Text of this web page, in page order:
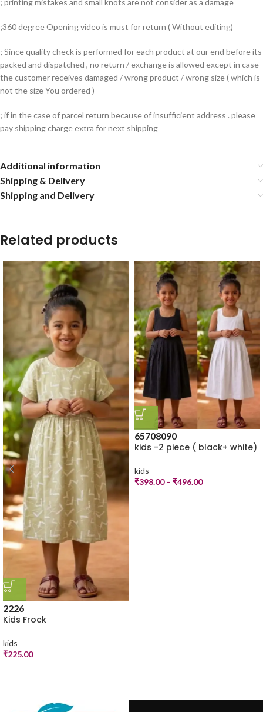
; printing mistakes and small knots are not consider as a damage
;360 degree Opening video is must for return ( Without editing)
; Since quality check is performed for each product at our end before its
packed and dispatched , no return / exchange is allowed except in case
the customer receives damaged / wrong product / wrong size ( which is
not the size You ordered )
; if in the case of parcel return because of insufficient address . please
pay shipping charge extra for next shipping
Additional information
Shipping & Delivery
Shipping and Delivery
Related products
2226
Kids Frock
kids
₹225.00
65708090
kids -2 piece ( black+ white)
kids
₹398.00 – ₹496.00